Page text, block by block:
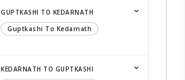
GUPTKASHI TO KEDARNATH
Guptkashi To Kedarnath
KEDARNATH TO GUPTKASHI